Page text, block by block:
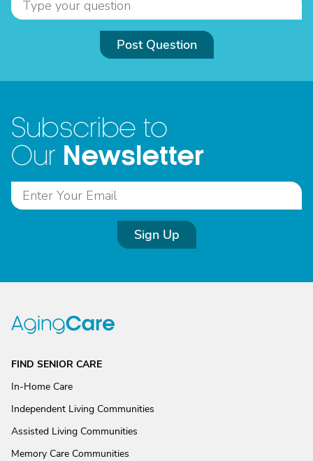
Post Question
Subscribe to
Our Newsletter
Sign Up
FIND SENIOR CARE
In-Home Care
Independent Living Communities
Assisted Living Communities
Memory Care Communities